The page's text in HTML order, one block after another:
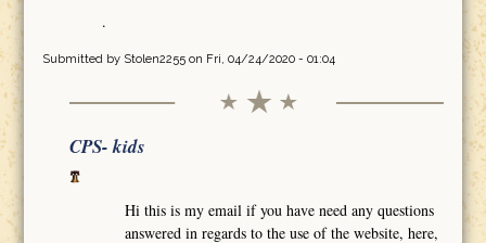
.
Submitted by Stolen2255on Fri, 04/24/2020 - 01:04
CPS- kids
Hi this is my email if you have need any questions
answered in regards to the use of the website, here,